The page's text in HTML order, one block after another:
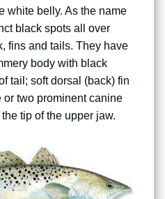
white belly. As the name
black spots all over
fins and tails. They have
body with black
tail; soft dorsal (back) fin
two prominent canine
tip of the upper jaw.